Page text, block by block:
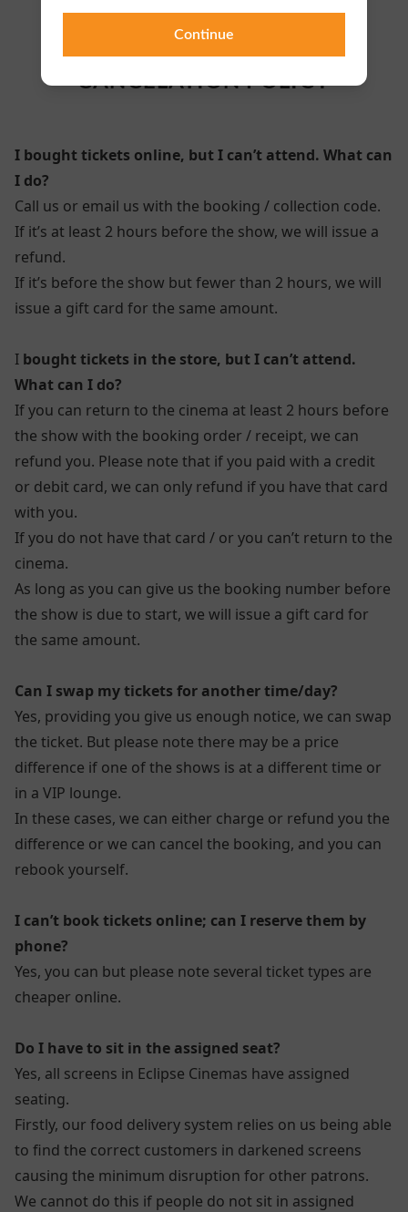
Continue
TICKETS / REFUNDS/
CANCELATION POLICY
I bought tickets online, but I can’t attend. What can
I do?
Call us or email us with the booking / collection code.
If it’s at least 2 hours before the show, we will issue a
refund.
If it’s before the show but fewer than 2 hours, we will
issue a gift card for the same amount.
I bought tickets in the store, but I can’t attend.
What can I do?
If you can return to the cinema at least 2 hours before
the show with the booking order / receipt, we can
refund you. Please note that if you paid with a credit
or debit card, we can only refund if you have that card
with you.
If you do not have that card / or you can’t return to the
cinema.
As long as you can give us the booking number before
the show is due to start, we will issue a gift card for
the same amount.
Can I swap my tickets for another time/day?
Yes, providing you give us enough notice, we can swap
the ticket. But please note there may be a price
difference if one of the shows is at a different time or
in a VIP lounge.
In these cases, we can either charge or refund you the
difference or we can cancel the booking, and you can
rebook yourself.
I can’t book tickets online; can I reserve them by
phone?
Yes, you can but please note several ticket types are
cheaper online.
Do I have to sit in the assigned seat?
Yes, all screens in Eclipse Cinemas have assigned
seating.
Firstly, our food delivery system relies on us being able
to find the correct customers in darkened screens
causing the minimum disruption for other patrons.
We cannot do this if people do not sit in assigned